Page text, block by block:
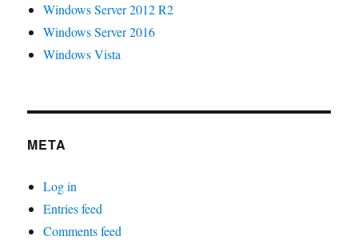
Windows Server 2012 R2
Windows Server 2016
Windows Vista
META
Log in
Entries feed
Comments feed